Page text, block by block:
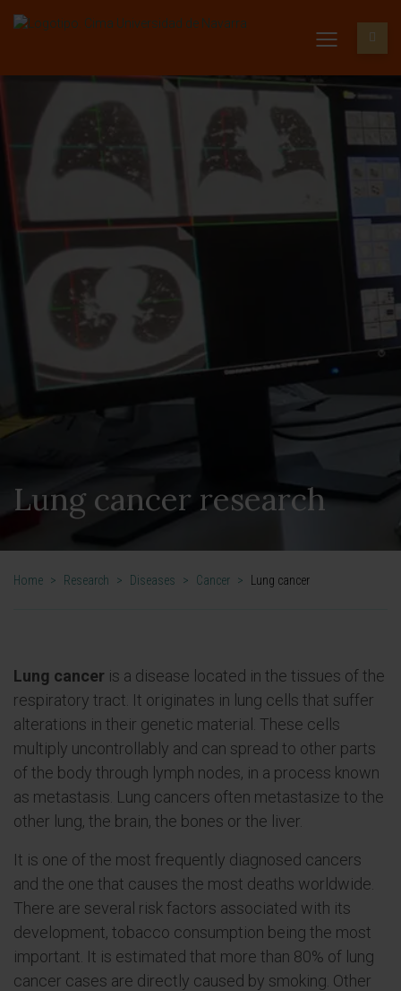
Lung cancer research
Home > Research > Diseases > Cancer > Lung cancer
Lung cancer is a disease located in the tissues of the
respiratory tract. It originates in lung cells that suffer
alterations in their genetic material. These cells
multiply uncontrollably and can spread to other parts
of the body through lymph nodes, in a process known
as metastasis. Lung cancers often metastasize to the
other lung, the brain, the bones or the liver.
It is one of the most frequently diagnosed cancers
and the one that causes the most deaths worldwide.
There are several risk factors associated with its
development, tobacco consumption being the most
important. It is estimated that more than 80% of lung
cancer cases are directly caused by smoking. Other